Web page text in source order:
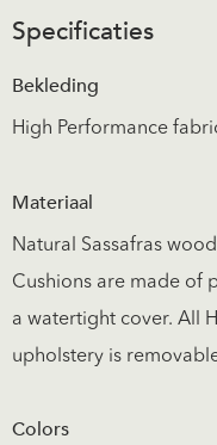
Specificaties
Bekleding
High Performance
Materiaal
Natural Sassafras
Cushions are made of
a watertight cover. All
upholstery is
Colors